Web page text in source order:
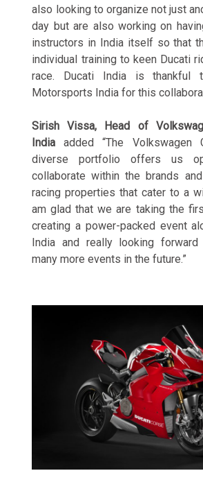
also looking to organize not just
day but are also working on
instructors in India itself so that
individual training to keen Ducati
race. Ducati India is thankful
Motorsports India for this
Sirish Vissa, Head of
Indiaadded “The Volkswagen
diverse portfolio offers us
collaborate within the brands
racing properties that cater to a
am glad that we are taking the
creating a power-packed event
India and really looking
many more events in the future.”